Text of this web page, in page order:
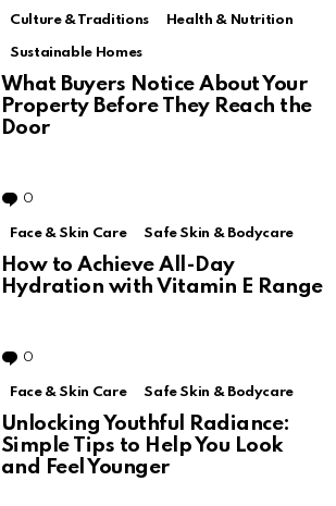
Culture & Traditions Health & Nutrition
Sustainable Homes
What Buyers Notice About Your
Property Before They Reach the
Door
0
Face & Skin Care Safe Skin & Bodycare
How to Achieve All-Day
Hydration with Vitamin E Range
0
Face & Skin Care Safe Skin & Bodycare
Unlocking Youthful Radiance:
Simple Tips to Help You Look
and Feel Younger